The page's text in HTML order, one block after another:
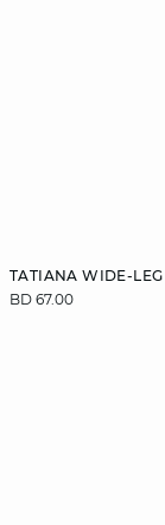
TATIANA WIDE-LEG
BD 67.00